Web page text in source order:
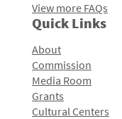
View more FAQs
Quick Links
About
Commission
Media Room
Grants
Cultural Centers